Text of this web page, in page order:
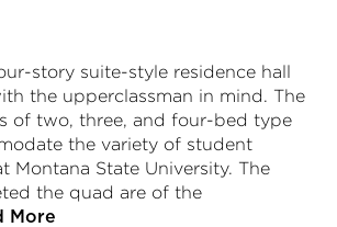
story suite-style residence hall
the upperclassman in mind. The
of two, three, and four-bed type
the variety of student
Montana State University. The
the quad are of the
More